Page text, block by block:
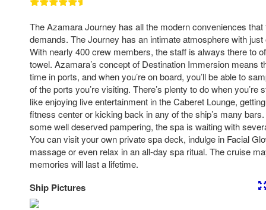
The Azamara Journey has all the modern conveniences
demands. The Journey has an intimate atmosphere with
With nearly 400 crew members, the staff is always there to
towel. Azamara’s concept of Destination Immersion means
time in ports, and when you’re on board, you’ll be able to
of the ports you’re visiting. There’s plenty to do when you’re
like enjoying live entertainment in the Caberet Lounge,
fitness center or kicking back in any of the ship’s many
some well deserved pampering, the spa is waiting with
You can visit your own private spa deck, indulge in Facial
massage or even relax in an all-day spa ritual. The cruise
memories will last a lifetime.
Ship Pictures